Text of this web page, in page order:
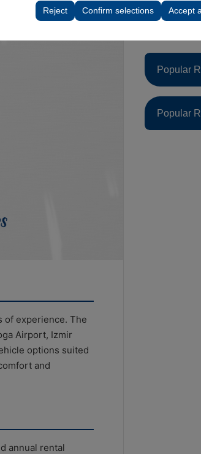
Reject Confirm selections Accept
of experience. The
Airport, Izmir
options suited
and
annual rental
You
Popular
Popular